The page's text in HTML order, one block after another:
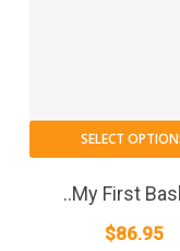
SELECT
..My First
$86.95